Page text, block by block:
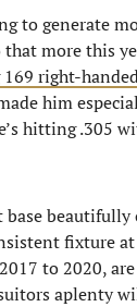
to generate
that more this
169 right-
him
hitting .305
base beautifully
fixture
to 2020,
aplenty